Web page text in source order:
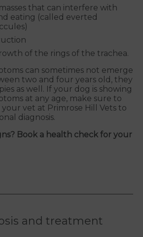
that can interfere with
eating (called everted
of the rings of the trachea.
can sometimes not emerge
two and four years old, they
as well. If your dog is showing
at any age, make sure to
vet at Primrose Hill Vets to
diagnosis.
Book a health check for your
and treatment